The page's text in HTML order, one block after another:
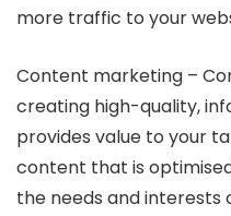
more traffic to your
Content marketing –
creating high-quality,
provides value to your
content that is
the needs and interests